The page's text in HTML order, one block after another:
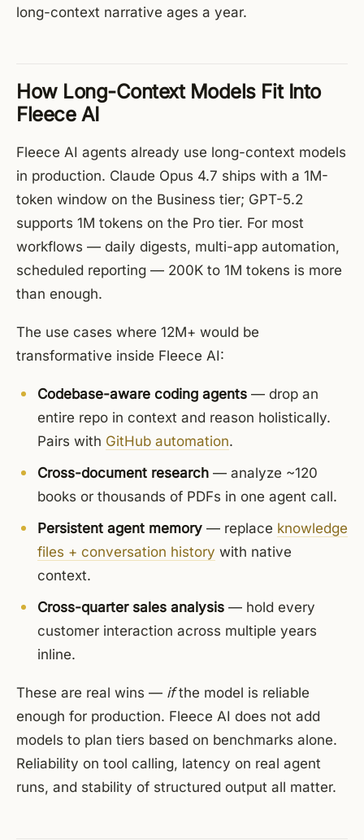
long-context narrative ages a year.
How Long-Context Models Fit Into
Fleece AI
Fleece AI agents already use long-context models
in production. Claude Opus 4.7 ships with a 1M-
token window on the Business tier; GPT-5.2
supports 1M tokens on the Pro tier. For most
workflows — daily digests, multi-app automation,
scheduled reporting — 200K to 1M tokens is more
than enough.
The use cases where 12M+ would be
transformative inside Fleece AI:
Codebase-aware coding agents — drop an
entire repo in context and reason holistically.
Pairs with GitHub automation.
Cross-document research — analyze ~120
books or thousands of PDFs in one agent call.
Persistent agent memory — replace knowledge
files + conversation history with native
context.
Cross-quarter sales analysis — hold every
customer interaction across multiple years
inline.
These are real wins — ifthe model is reliable
enough for production. Fleece AI does not add
models to plan tiers based on benchmarks alone.
Reliability on tool calling, latency on real agent
runs, and stability of structured output all matter.